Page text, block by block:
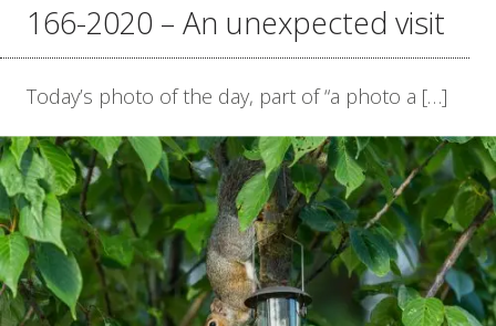
166-2020 – An unexpected visit
Today’s photo of the day, part of “a photo a […]